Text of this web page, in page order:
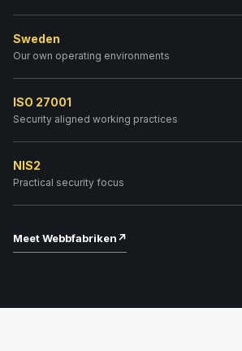
Sweden
Our own operating environments
ISO 27001
Security aligned working practices
NIS2
Practical security focus
Meet Webbfabriken↗